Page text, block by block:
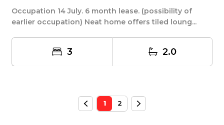
Occupation 14 July. 6 month lease. (possibility of
earlier occupation) Neat home offers tiled loung...
3 2.0
1 2